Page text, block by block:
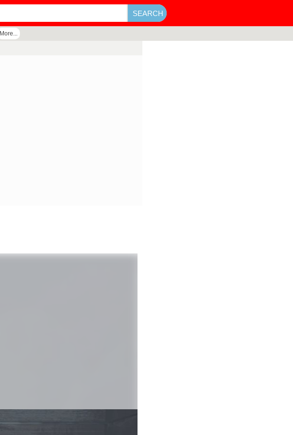
More...